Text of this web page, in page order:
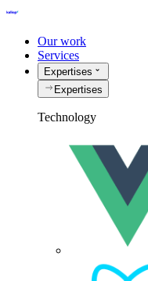
Our work
Services
Expertises
Expertises
Technology